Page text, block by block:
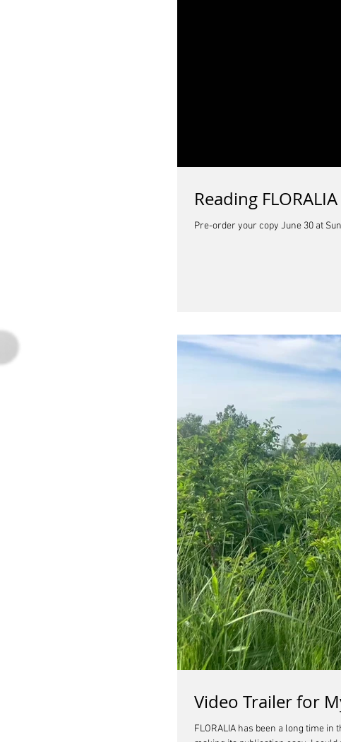
Reading
Pre-order your copy June 30 at
Video Trailer for
FLORALIA has been a long time